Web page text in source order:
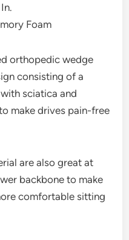
Foam
orthopedic wedge
consisting of a
sciatica and
make drives pain-free
are also great at
backbone to make
comfortable sitting